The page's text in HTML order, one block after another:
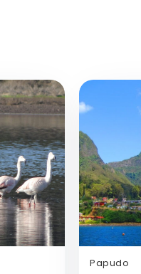
Papudo